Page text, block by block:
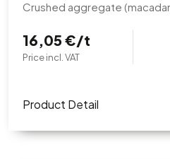
Crushed aggregate
16,05 €/t
Price incl. VAT
Product Detail